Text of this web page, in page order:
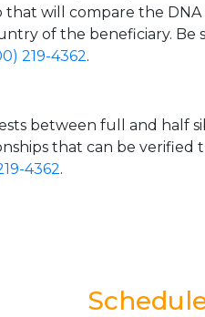
will compare the
of the beneficiary.
219-4362.
between full and half
that can be
4362.